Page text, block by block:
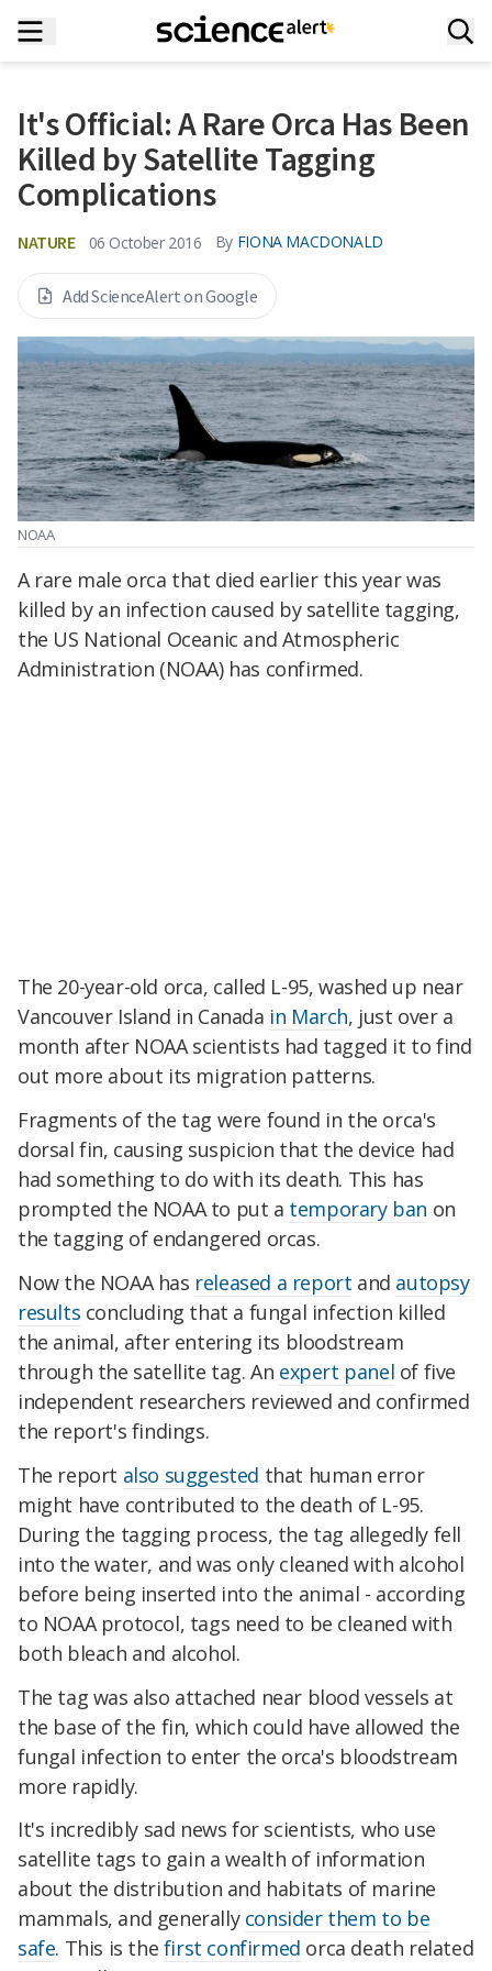
It's Official: A Rare Orca Has Been
Killed by Satellite Tagging
Complications
NATURE 06 October 2016 By FIONA MACDONALD
Add ScienceAlert on Google
NOAA
A rare male orca that died earlier this year was
killed by an infection caused by satellite tagging,
the US National Oceanic and Atmospheric
Administration (NOAA) has confirmed.
The 20-year-old orca, called L-95, washed up near
Vancouver Island in Canada in March, just over a
month after NOAA scientists had tagged it to find
out more about its migration patterns.
Fragments of the tag were found in the orca's
dorsal fin, causing suspicion that the device had
had something to do with its death. This has
prompted the NOAA to put a temporary ban on
the tagging of endangered orcas.
Now the NOAA has released a report and autopsy
results concluding that a fungal infection killed
the animal, after entering its bloodstream
through the satellite tag. An expert panel of five
independent researchers reviewed and confirmed
the report's findings.
The report also suggested that human error
might have contributed to the death of L-95.
During the tagging process, the tag allegedly fell
into the water, and was only cleaned with alcohol
before being inserted into the animal - according
to NOAA protocol, tags need to be cleaned with
both bleach and alcohol.
The tag was also attached near blood vessels at
the base of the fin, which could have allowed the
fungal infection to enter the orca's bloodstream
more rapidly.
It's incredibly sad news for scientists, who use
satellite tags to gain a wealth of information
about the distribution and habitats of marine
mammals, and generally consider them to be
safe. This is the first confirmed orca death related